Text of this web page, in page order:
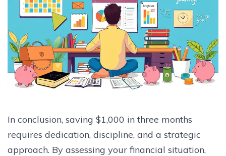
In conclusion, saving $1,000 in three months
requires dedication, discipline, and a strategic
approach. By assessing your financial situation,